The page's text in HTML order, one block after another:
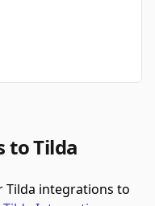
to Tilda
Tilda integrations to